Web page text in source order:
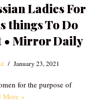
Ladies For
things To Do
• Mirror Daily
January 23, 2021
for the purpose of
More »